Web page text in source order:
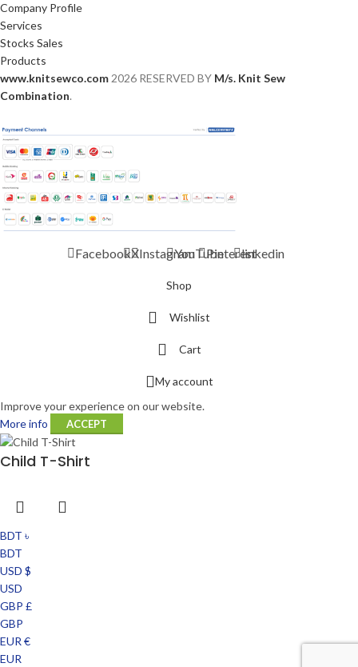
Company Profile
Services
Stocks Sales
Products
www.knitsewco.com2026 RESERVED BY M/s. Knit Sew
Combination.
FacebookXInstagramYouTubePinterestlinkedin
Shop
Wishlist
Cart
My account
Improve your experience on our website.
More info
ACCEPT
Child T-Shirt
BDT ৳
BDT
USD $
USD
GBP £
GBP
EUR €
EUR